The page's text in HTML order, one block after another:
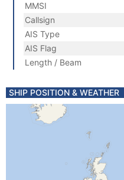
MMSI
Callsign
AIS Type
AIS Flag
Length / Beam
SHIP POSITION & WEATHER